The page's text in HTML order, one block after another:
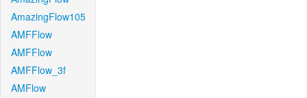
AmazingFlow105
AMFFlow
AMFFlow
AMFFlow_3f
AMFlow